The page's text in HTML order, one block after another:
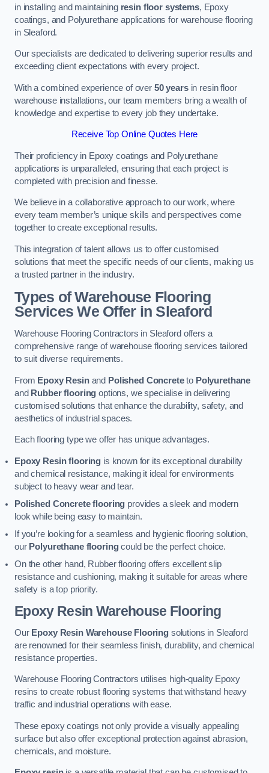
in installing and maintaining resin floor systems, Epoxy
coatings, and Polyurethane applications for warehouse flooring
in Sleaford.
Our specialists are dedicated to delivering superior results and
exceeding client expectations with every project.
With a combined experience of over 50 yearsin resin floor
warehouse installations, our team members bring a wealth of
knowledge and expertise to every job they undertake.
Receive Top Online Quotes Here
Their proficiency in Epoxy coatings and Polyurethane
applications is unparalleled, ensuring that each project is
completed with precision and finesse.
We believe in a collaborative approach to our work, where
every team member’s unique skills and perspectives come
together to create exceptional results.
This integration of talent allows us to offer customised
solutions that meet the specific needs of our clients, making us
a trusted partner in the industry.
Types of Warehouse Flooring
Services We Offer in Sleaford
Warehouse Flooring Contractors in Sleaford offers a
comprehensive range of warehouse flooring services tailored
to suit diverse requirements.
From Epoxy Resinand Polished Concreteto Polyurethane
and Rubber flooring options, we specialise in delivering
customised solutions that enhance the durability, safety, and
aesthetics of industrial spaces.
Each flooring type we offer has unique advantages.
Epoxy Resin flooring is known for its exceptional durability
and chemical resistance, making it ideal for environments
subject to heavy wear and tear.
Polished Concrete flooring provides a sleek and modern
look while being easy to maintain.
If you’re looking for a seamless and hygienic flooring solution,
our Polyurethane flooringcould be the perfect choice.
On the other hand, Rubber flooring offers excellent slip
resistance and cushioning, making it suitable for areas where
safety is a top priority.
Epoxy Resin Warehouse Flooring
Our Epoxy Resin Warehouse Flooring solutions in Sleaford
are renowned for their seamless finish, durability, and chemical
resistance properties.
Warehouse Flooring Contractors utilises high-quality Epoxy
resins to create robust flooring systems that withstand heavy
traffic and industrial operations with ease.
These epoxy coatings not only provide a visually appealing
surface but also offer exceptional protection against abrasion,
chemicals, and moisture.